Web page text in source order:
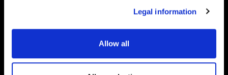
Legal information
Allow all